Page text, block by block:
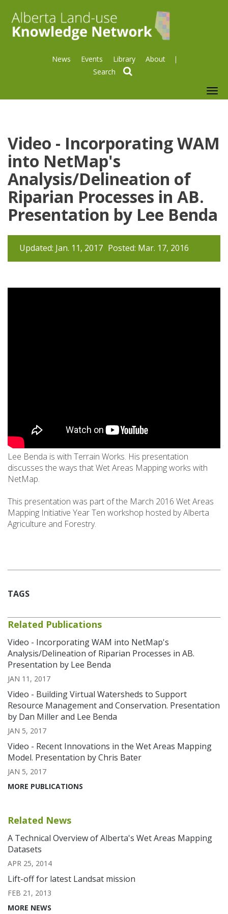
News Events Library About
Video - Incorporating WAM
into NetMap's
Analysis/Delineation of
Riparian Processes in AB.
Presentation by Lee Benda
Updated: Jan. 11, 2017 Posted: Mar. 17, 2016
Lee Benda is with Terrain Works. His presentation
discusses the ways that Wet Areas Mapping works with
NetMap.
This presentation was part of the March 2016 Wet Areas
Mapping Initiative Year Ten workshop hosted by Alberta
Agriculture and Forestry.
TAGS
Related Publications
Video - Incorporating WAM into NetMap's
Analysis/Delineation of Riparian Processes in AB.
Presentation by Lee Benda
JAN 11, 2017
Video - Building Virtual Watersheds to Support
Resource Management and Conservation. Presentation
by Dan Miller and Lee Benda
JAN 5, 2017
Video - Recent Innovations in the Wet Areas Mapping
Model. Presentation by Chris Bater
JAN 5, 2017
MORE PUBLICATIONS
Related News
A Technical Overview of Alberta's Wet Areas Mapping
Datasets
APR 25, 2014
Lift-off for latest Landsat mission
FEB 21, 2013
MORE NEWS